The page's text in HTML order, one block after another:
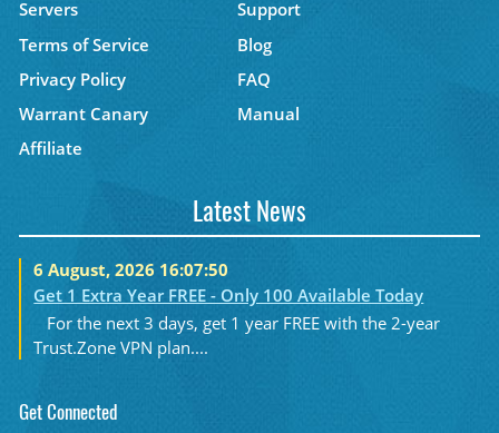
Servers
Support
Terms of Service
Blog
Privacy Policy
FAQ
Warrant Canary
Manual
Affiliate
Latest News
6 August, 2026 16:07:50
Get 1 Extra Year FREE - Only 100 Available Today
For the next 3 days, get 1 year FREE with the 2-year
Trust.Zone VPN plan....
Get Connected